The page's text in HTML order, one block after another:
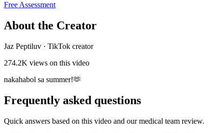
Free Assessment
About the Creator
Jaz Peptiluv · TikTok creator
274.2K views on this video
nakahabol sa summer!🫶
Frequently asked questions
Quick answers based on this video and our medical team review.